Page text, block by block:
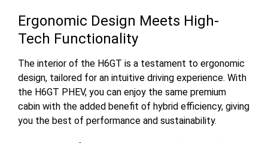
Ergonomic Design Meets High-
Tech Functionality
The interior of the H6GT is a testament to ergonomic
design, tailored for an intuitive driving experience. With
the H6GT PHEV, you can enjoy the same premium
cabin with the added benefit of hybrid efficiency, giving
you the best of performance and sustainability.